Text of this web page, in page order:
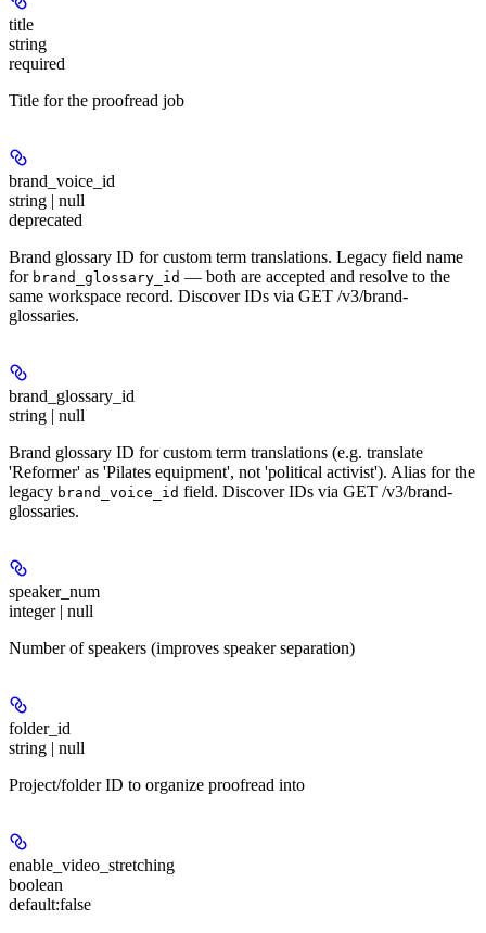
title
string
required
Title for the proofread job
brand_voice_id
string | null
deprecated
Brand glossary ID for custom term translations. Legacy field name
for brand_glossary_id — both are accepted and resolve to the
same workspace record. Discover IDs via GET /v3/brand-
glossaries.
brand_glossary_id
string | null
Brand glossary ID for custom term translations (e.g. translate
'Reformer' as 'Pilates equipment', not 'political activist'). Alias for the
legacy brand_voice_id field. Discover IDs via GET /v3/brand-
glossaries.
speaker_num
integer | null
Number of speakers (improves speaker separation)
folder_id
string | null
Project/folder ID to organize proofread into
enable_video_stretching
boolean
default:false